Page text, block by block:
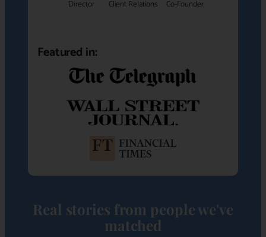
Director Client Relations Co-Founder
Featured in:
Real stories from people we've
matched